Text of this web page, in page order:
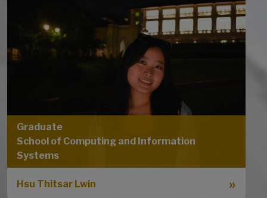
Graduate
School of Computing and Information
Systems
Hsu Thitsar Lwin